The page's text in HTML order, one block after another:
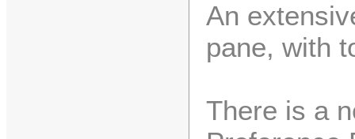
An
pane, with
There is a